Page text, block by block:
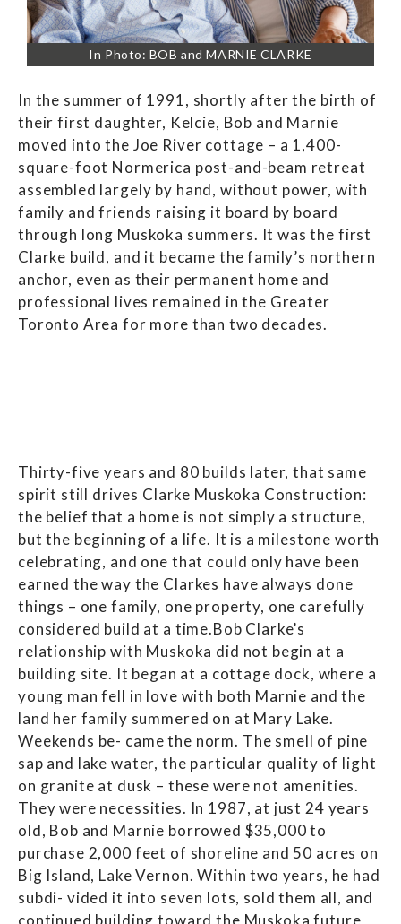
In Photo: BOB and MARNIE CLARKE
In the summer of 1991, shortly after the birth of
their first daughter, Kelcie, Bob and Marnie
moved into the Joe River cottage – a 1,400-
square-foot Normerica post-and-beam retreat
assembled largely by hand, without power, with
family and friends raising it board by board
through long Muskoka summers. It was the first
Clarke build, and it became the family’s northern
anchor, even as their permanent home and
professional lives remained in the Greater
Toronto Area for more than two decades.
Thirty-five years and 80 builds later, that same
spirit still drives Clarke Muskoka Construction:
the belief that a home is not simply a structure,
but the beginning of a life. It is a milestone worth
celebrating, and one that could only have been
earned the way the Clarkes have always done
things – one family, one property, one carefully
considered build at a time.Bob Clarke’s
relationship with Muskoka did not begin at a
building site. It began at a cottage dock, where a
young man fell in love with both Marnie and the
land her family summered on at Mary Lake.
Weekends be- came the norm. The smell of pine
sap and lake water, the particular quality of light
on granite at dusk – these were not amenities.
They were necessities. In 1987, at just 24 years
old, Bob and Marnie borrowed $35,000 to
purchase 2,000 feet of shoreline and 50 acres on
Big Island, Lake Vernon. Within two years, he had
subdi- vided it into seven lots, sold them all, and
continued building toward the Muskoka future